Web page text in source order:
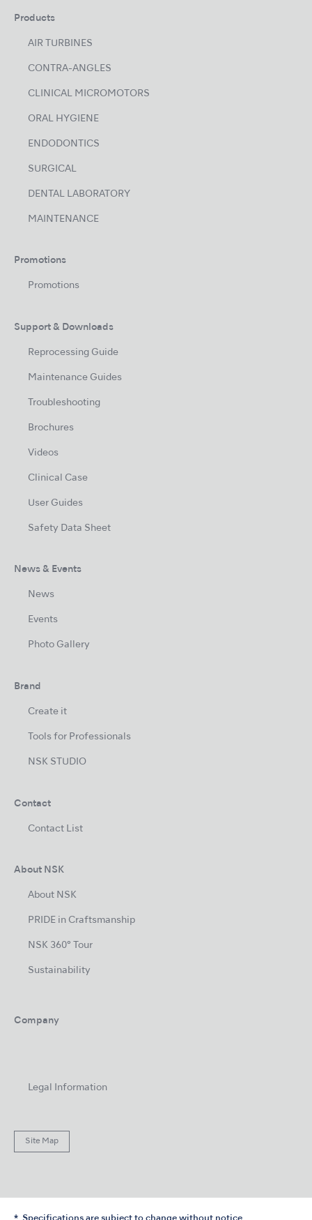
Products
AIR TURBINES
CONTRA-ANGLES
CLINICAL MICROMOTORS
ORAL HYGIENE
ENDODONTICS
SURGICAL
DENTAL LABORATORY
MAINTENANCE
Promotions
Promotions
Support & Downloads
Reprocessing Guide
Maintenance Guides
Troubleshooting
Brochures
Videos
Clinical Case
User Guides
Safety Data Sheet
News & Events
News
Events
Photo Gallery
Brand
Create it
Tools for Professionals
NSK STUDIO
Contact
Contact List
About NSK
About NSK
PRIDE in Craftsmanship
NSK 360° Tour
Sustainability
Company
Legal Information
Site Map